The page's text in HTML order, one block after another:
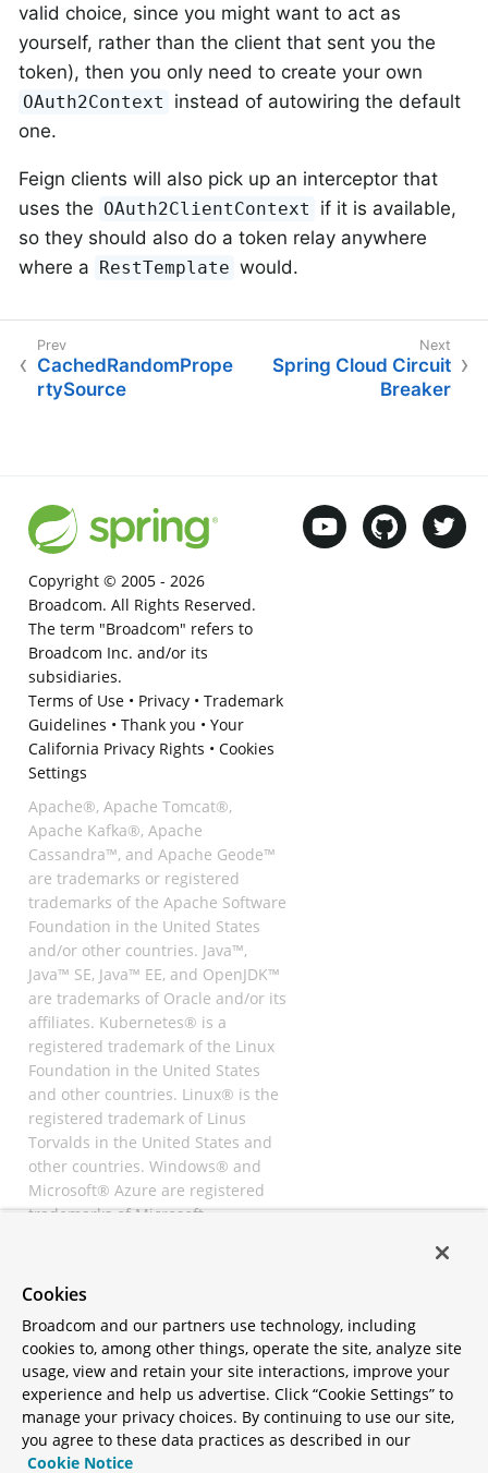
valid choice, since you might want to act as
yourself, rather than the client that sent you the
token), then you only need to create your own
OAuth2Context
instead of autowiring the default
one.
Feign clients will also pick up an interceptor that
uses the OAuth2ClientContext
if it is available,
so they should also do a token relay anywhere
where a RestTemplate would.
CachedRandomPrope
rtySource
Spring Cloud Circuit
Breaker
Copyright © 2005 - 2026
Broadcom. All Rights Reserved.
The term "Broadcom" refers to
Broadcom Inc. and/or its
subsidiaries.
Terms of Use• Privacy• Trademark
Guidelines • Thank you • Your
California Privacy Rights • Cookies
Settings
Apache®, Apache Tomcat®,
Apache Kafka®, Apache
Cassandra™, and Apache Geode™
are trademarks or registered
trademarks of the Apache Software
Foundation in the United States
and/or other countries. Java™,
Java™ SE, Java™ EE, and OpenJDK™
are trademarks of Oracle and/or its
affiliates. Kubernetes® is a
registered trademark of the Linux
Foundation in the United States
and other countries. Linux® is the
registered trademark of Linus
Torvalds in the United States and
other countries. Windows® and
Microsoft® Azure are registered
trademarks of Microsoft
registered trademarks of
All other trademarks and
copyrights are property of their
respective owners and are only
mentioned for informative
purposes. Other names may be
trademarks of their respective
Cookies
Broadcom and our partners use technology, including
cookies to, among other things, operate the site, analyze site
usage, view and retain your site interactions, improve your
experience and help us advertise. Click “Cookie Settings” to
manage your privacy choices. By continuing to use our site,
you agree to these data practices as described in our
Cookie Notice